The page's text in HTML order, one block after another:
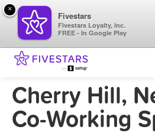
Cherry Hill,
Co-Working
×
Fivestars
Fivestars Loyalty, Inc.
FREE - In Google Play